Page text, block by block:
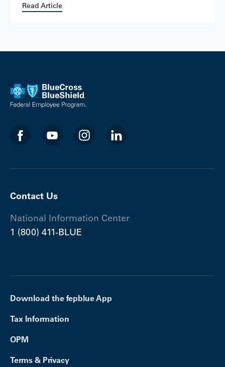
Read Article
Contact Us
National Information Center
1 (800) 411-BLUE
Download the fepblue App
Tax Information
OPM
Terms & Privacy